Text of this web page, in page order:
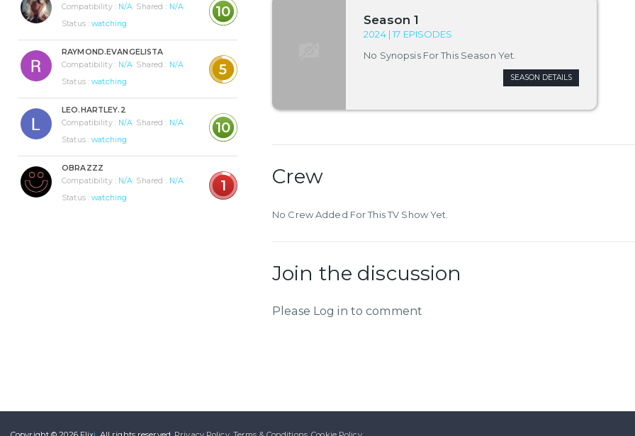
Compatibility : N/A Shared : N/A
Status :watching
10
RAYMOND.EVANGELISTA
Compatibility : N/A Shared : N/A
Status :watching
5
LEO.HARTLEY.2
Compatibility : N/A Shared : N/A
Status :watching
10
OBRAZZZ
Compatibility : N/A Shared : N/A
Status :watching
1
Season 1
2024 | 17 EPISODES
No Synopsis For This Season Yet.
SEASON DETAILS
Crew
No Crew Added For This TV Show Yet.
Join the discussion
Please Log in to comment